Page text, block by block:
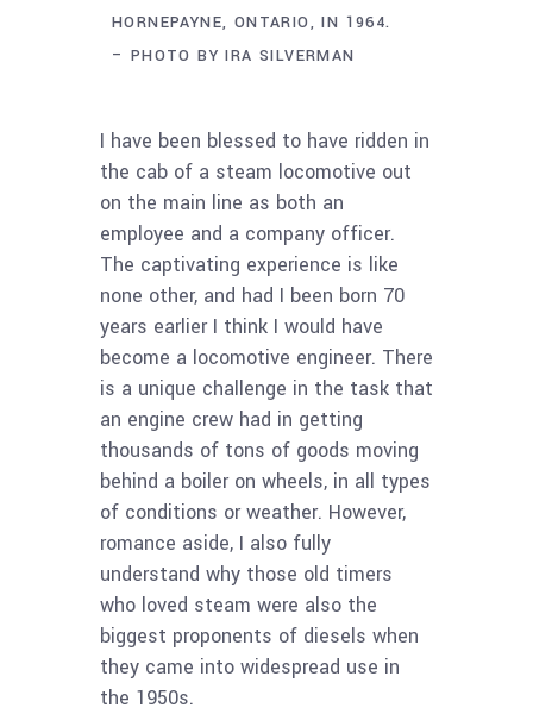
HORNEPAYNE, ONTARIO, IN 1964.
– PHOTO BY IRA SILVERMAN
I have been blessed to have ridden in
the cab of a steam locomotive out
on the main line as both an
employee and a company officer.
The captivating experience is like
none other, and had I been born 70
years earlier I think I would have
become a locomotive engineer. There
is a unique challenge in the task that
an engine crew had in getting
thousands of tons of goods moving
behind a boiler on wheels, in all types
of conditions or weather. However,
romance aside, I also fully
understand why those old timers
who loved steam were also the
biggest proponents of diesels when
they came into widespread use in
the 1950s.